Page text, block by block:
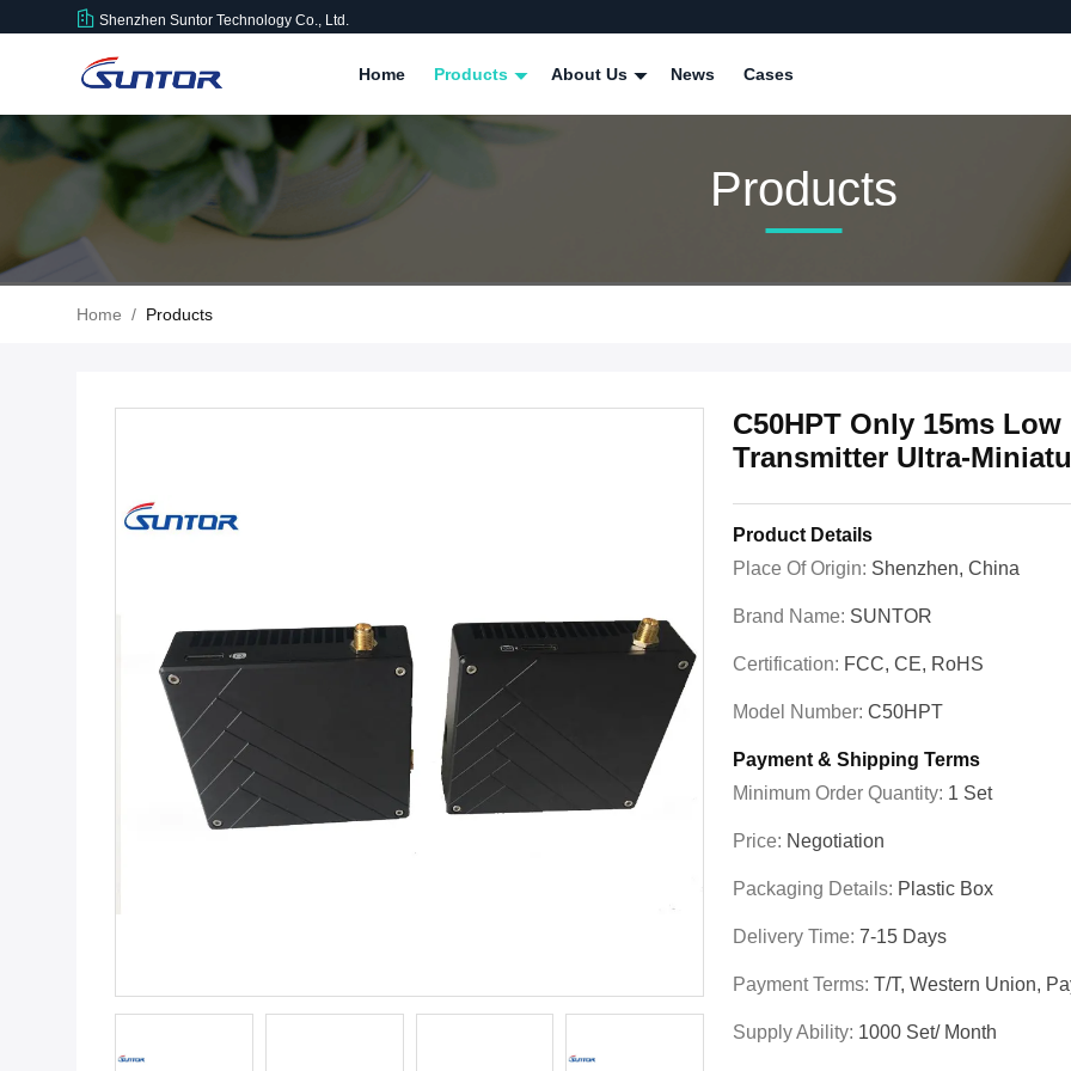
Shenzhen Suntor Technology Co., Ltd.
Home Products About Us News Cases
Products
Home / Products
C50HPT Only 15ms
Transmitter Ultra-
Product Details
Place Of Origin: Shenzhen, China
Brand Name: SUNTOR
Certification: FCC, CE, RoHS
Model Number: C50HPT
Payment & Shipping Terms
Minimum Order Quantity: 1 Set
Price: Negotiation
Packaging Details: Plastic Box
Delivery Time: 7-15 Days
Payment Terms: T/T, Western Union,
Supply Ability: 1000 Set/ Month